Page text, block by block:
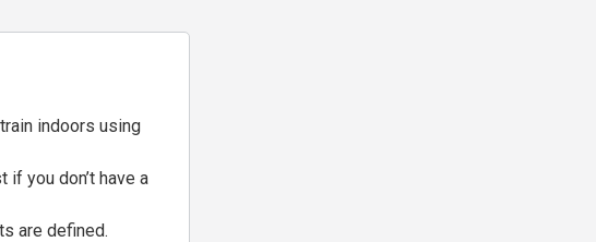
indoors using
you don’t have a
are defined.